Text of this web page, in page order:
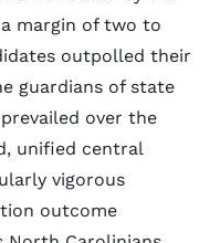
a margin of two to
outpolled their
guardians of state
over the
unified central
vigorous
outcome